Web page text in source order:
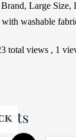
Large Size,
washable
total views , 1